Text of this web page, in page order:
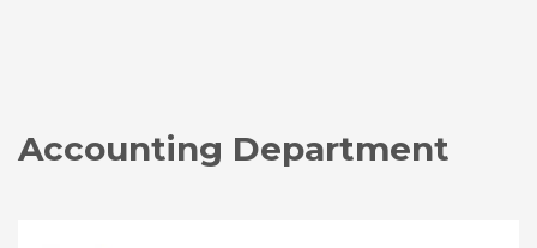
Accounting Department